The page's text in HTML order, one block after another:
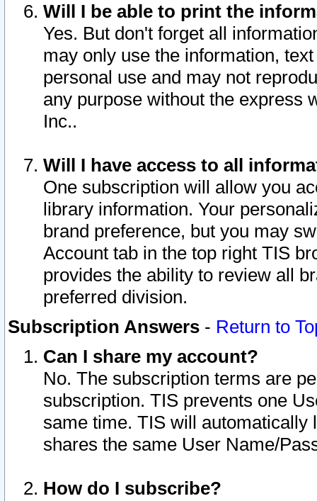
Will I be able to print the
Yes. But don't forget all
may only use the information,
personal use and may not
any purpose without the express
Inc..
Will I have access to all
One subscription will allow you
library information. Your
brand preference, but you may
Account tab in the top right TIS
provides the ability to review all
preferred division.
Subscription Answers - Return to
Can I share my account?
No. The subscription terms are
subscription. TIS prevents one
same time. TIS will automatically
shares the same User Name/
How do I subscribe?